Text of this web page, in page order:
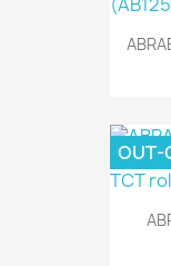
OUT-